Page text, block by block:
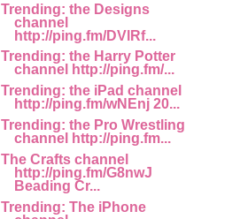
Trending: the Designs
channel
http://ping.fm/DVlRf...
Trending: the Harry Potter
channel http://ping.fm/...
Trending: the iPad channel
http://ping.fm/wNEnj 20...
Trending: the Pro Wrestling
channel http://ping.fm...
The Crafts channel
http://ping.fm/G8nwJ
Beading Cr...
Trending: The iPhone